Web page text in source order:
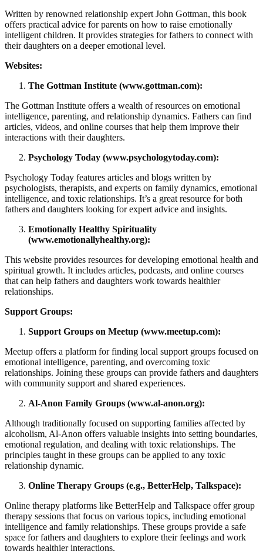
Written by renowned relationship expert John Gottman, this book
offers practical advice for parents on how to raise emotionally
intelligent children. It provides strategies for fathers to connect with
their daughters on a deeper emotional level.
Websites:
The Gottman Institute (www.gottman.com):
The Gottman Institute offers a wealth of resources on emotional
intelligence, parenting, and relationship dynamics. Fathers can find
articles, videos, and online courses that help them improve their
interactions with their daughters.
Psychology Today (www.psychologytoday.com):
Psychology Today features articles and blogs written by
psychologists, therapists, and experts on family dynamics, emotional
intelligence, and toxic relationships. It’s a great resource for both
fathers and daughters looking for expert advice and insights.
Emotionally Healthy Spirituality
(www.emotionallyhealthy.org):
This website provides resources for developing emotional health and
spiritual growth. It includes articles, podcasts, and online courses
that can help fathers and daughters work towards healthier
relationships.
Support Groups:
Support Groups on Meetup (www.meetup.com):
Meetup offers a platform for finding local support groups focused on
emotional intelligence, parenting, and overcoming toxic
relationships. Joining these groups can provide fathers and daughters
with community support and shared experiences.
Al-Anon Family Groups (www.al-anon.org):
Although traditionally focused on supporting families affected by
alcoholism, Al-Anon offers valuable insights into setting boundaries,
emotional regulation, and dealing with toxic relationships. The
principles taught in these groups can be applied to any toxic
relationship dynamic.
Online Therapy Groups (e.g., BetterHelp, Talkspace):
Online therapy platforms like BetterHelp and Talkspace offer group
therapy sessions that focus on various topics, including emotional
intelligence and family relationships. These groups provide a safe
space for fathers and daughters to explore their feelings and work
towards healthier interactions.